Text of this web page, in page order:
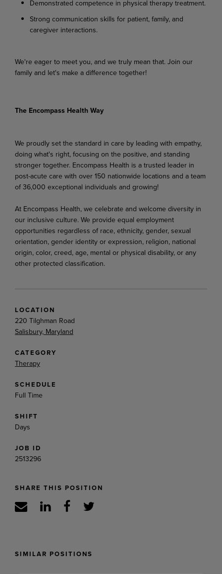
Demonstrated competence in physical therapy treatment.
Strong communication skills for patient, family, and
caregiver interactions.
We're eager to meet you, and we truly mean that. Join our
family and let's make a difference together!
The Encompass Health Way
We proudly set the standard in care by leading with empathy,
doing what's right, focusing on the positive, and standing
stronger together. Encompass Health is a trusted leader in
post-acute care with over 150 nationwide locations and a team
of 36,000 exceptional individuals and growing!
At Encompass Health, we celebrate and welcome diversity in
our inclusive culture. We provide equal employment
opportunities regardless of race, ethnicity, gender, sexual
orientation, gender identity or expression, religion, national
origin, color, creed, age, mental or physical disability, or any
other protected classification.
LOCATION
220 Tilghman Road
Salisbury, Maryland
CATEGORY
Therapy
SCHEDULE
Full Time
SHIFT
Days
JOB ID
2513296
SHARE THIS POSITION
SIMILAR POSITIONS